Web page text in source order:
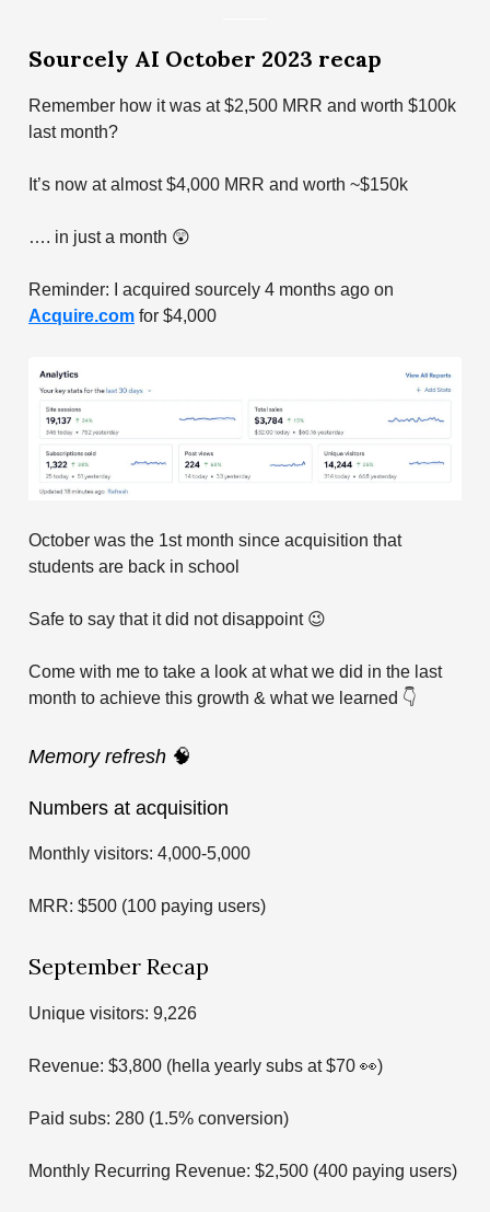
Sourcely AI October 2023 recap
Remember how it was at $2,500 MRR and worth $100k
last month?
It’s now at almost $4,000 MRR and worth ~$150k
…. in just a month 😲
Reminder: I acquired sourcely 4 months ago on
Acquire.com for $4,000
October was the 1st month since acquisition that
students are back in school
Safe to say that it did not disappoint 😉
Come with me to take a look at what we did in the last
month to achieve this growth & what we learned 👇
Memory refresh 🧠
Numbers at acquisition
Monthly visitors: 4,000-5,000
MRR: $500 (100 paying users)
September Recap
Unique visitors: 9,226
Revenue: $3,800 (hella yearly subs at $70 👀)
Paid subs: 280 (1.5% conversion)
Monthly Recurring Revenue: $2,500 (400 paying users)